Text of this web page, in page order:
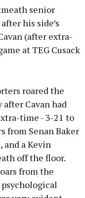
senior
his side’s
(after extra-
at TEG Cusack
roared the
Cavan had
time - 3-21 to
from Senan Baker
and a Kevin
off the floor.
from the